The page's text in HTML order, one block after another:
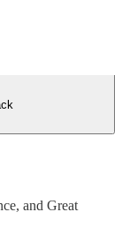
and Great